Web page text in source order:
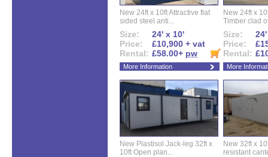
New 24ft x 10ft Attractive flat
sided steel anti...
Size:
24' x 10'
Price:
£10,900 + vat
Rental: £58.00+ pw
More Information
New 24ft x
Timber clad
Size:
Price:
Rental:
More
New Plastisol Jack-leg 32ft x
10ft Open plan...
New 32ft x
resistant